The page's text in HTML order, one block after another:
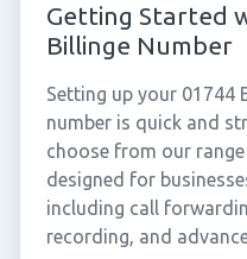
Getting Started
Billinge Number
Setting up your 01744
number is quick and
choose from our
designed for
including call
recording, and